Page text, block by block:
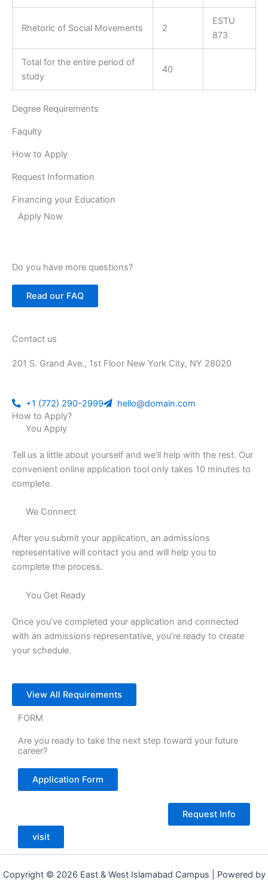
Rhetoric of Social Movements 2
ESTU
873
Total for the entire period of
study
40
Degree Requirements
Faqulty
How to Apply
Request Information
Financing your Education
Apply Now
Do you have more questions?
Read our FAQ
Contact us
201 S. Grand Ave., 1st Floor New York City, NY 28020
+1 (772) 290-2999
hello@domain.com
How to Apply?
You Apply
Tell us a little about yourself and we’ll help with the rest. Our
convenient online application tool only takes 10 minutes to
complete.
We Connect
After you submit your application, an admissions
representative will contact you and will help you to
complete the process.
You Get Ready
Once you’ve completed your application and connected
with an admissions representative, you’re ready to create
your schedule.
View All Requirements
FORM
Are you ready to take the next step toward your future
career?
Application Form
Request Info
visit
Copyright © 2026 East & West Islamabad Campus | Powered by